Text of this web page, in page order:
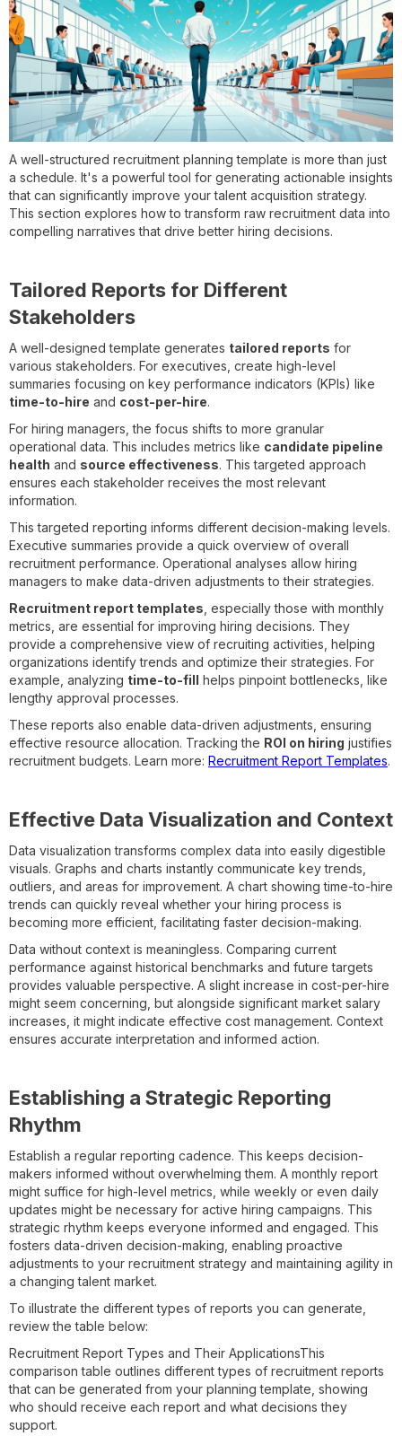
A well-structured recruitment planning template is more than just
a schedule. It's a powerful tool for generating actionable insights
that can significantly improve your talent acquisition strategy.
This section explores how to transform raw recruitment data into
compelling narratives that drive better hiring decisions.
Tailored Reports for Different
Stakeholders
A well-designed template generates tailored reports for
various stakeholders. For executives, create high-level
summaries focusing on key performance indicators (KPIs) like
time-to-hire and cost-per-hire.
For hiring managers, the focus shifts to more granular
operational data. This includes metrics like candidate pipeline
health and source effectiveness. This targeted approach
ensures each stakeholder receives the most relevant
information.
This targeted reporting informs different decision-making levels.
Executive summaries provide a quick overview of overall
recruitment performance. Operational analyses allow hiring
managers to make data-driven adjustments to their strategies.
Recruitment report templates , especially those with monthly
metrics, are essential for improving hiring decisions. They
provide a comprehensive view of recruiting activities, helping
organizations identify trends and optimize their strategies. For
example, analyzing time-to-fill helps pinpoint bottlenecks, like
lengthy approval processes.
These reports also enable data-driven adjustments, ensuring
effective resource allocation. Tracking the ROI on hiring justifies
recruitment budgets. Learn more: Recruitment Report Templates.
Effective Data Visualization and Context
Data visualization transforms complex data into easily digestible
visuals. Graphs and charts instantly communicate key trends,
outliers, and areas for improvement. A chart showing time-to-hire
trends can quickly reveal whether your hiring process is
becoming more efficient, facilitating faster decision-making.
Data without context is meaningless. Comparing current
performance against historical benchmarks and future targets
provides valuable perspective. A slight increase in cost-per-hire
might seem concerning, but alongside significant market salary
increases, it might indicate effective cost management. Context
ensures accurate interpretation and informed action.
Establishing a Strategic Reporting
Rhythm
Establish a regular reporting cadence. This keeps decision-
makers informed without overwhelming them. A monthly report
might suffice for high-level metrics, while weekly or even daily
updates might be necessary for active hiring campaigns. This
strategic rhythm keeps everyone informed and engaged. This
fosters data-driven decision-making, enabling proactive
adjustments to your recruitment strategy and maintaining agility in
a changing talent market.
To illustrate the different types of reports you can generate,
review the table below:
Recruitment Report Types and Their ApplicationsThis
comparison table outlines different types of recruitment reports
that can be generated from your planning template, showing
who should receive each report and what decisions they
support.